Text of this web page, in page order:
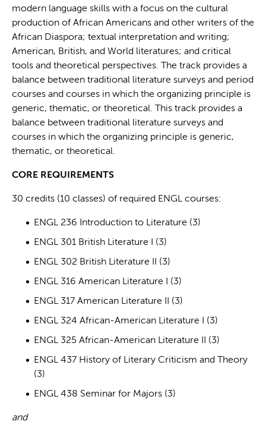
modern language skills with a focus on the cultural
production of African Americans and other writers of the
African Diaspora; textual interpretation and writing;
American, British, and World literatures; and critical
tools and theoretical perspectives. The track provides a
balance between traditional literature surveys and period
courses and courses in which the organizing principle is
generic, thematic, or theoretical. This track provides a
balance between traditional literature surveys and
courses in which the organizing principle is generic,
thematic, or theoretical.
CORE REQUIREMENTS
30 credits (10 classes) of required ENGL courses:
ENGL 236 Introduction to Literature (3)
ENGL 301 British Literature I (3)
ENGL 302 British Literature II (3)
ENGL 316 American Literature I (3)
ENGL 317 American Literature II (3)
ENGL 324 African-American Literature I (3)
ENGL 325 African-American Literature II (3)
ENGL 437 History of Literary Criticism and Theory
(3)
ENGL 438 Seminar for Majors (3)
and